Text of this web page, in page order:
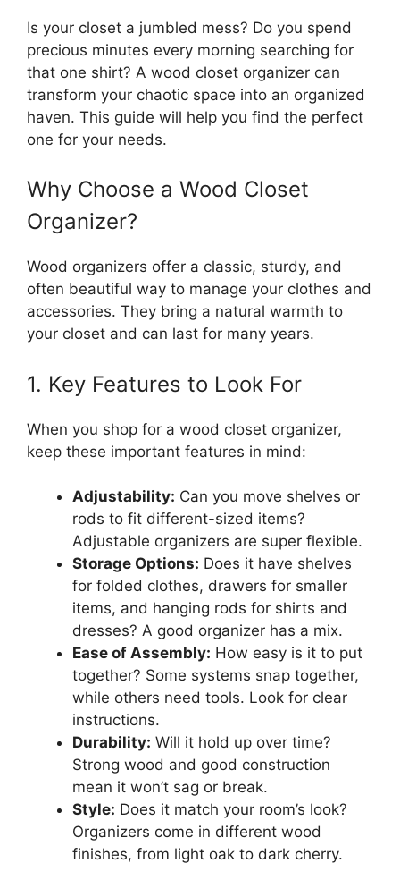
Is your closet a jumbled mess? Do you spend
precious minutes every morning searching for
that one shirt? A wood closet organizer can
transform your chaotic space into an organized
haven. This guide will help you find the perfect
one for your needs.
Why Choose a Wood Closet
Organizer?
Wood organizers offer a classic, sturdy, and
often beautiful way to manage your clothes and
accessories. They bring a natural warmth to
your closet and can last for many years.
1. Key Features to Look For
When you shop for a wood closet organizer,
keep these important features in mind:
Adjustability: Can you move shelves or
rods to fit different-sized items?
Adjustable organizers are super flexible.
Storage Options: Does it have shelves
for folded clothes, drawers for smaller
items, and hanging rods for shirts and
dresses? A good organizer has a mix.
Ease of Assembly: How easy is it to put
together? Some systems snap together,
while others need tools. Look for clear
instructions.
Durability: Will it hold up over time?
Strong wood and good construction
mean it won’t sag or break.
Style: Does it match your room’s look?
Organizers come in different wood
finishes, from light oak to dark cherry.